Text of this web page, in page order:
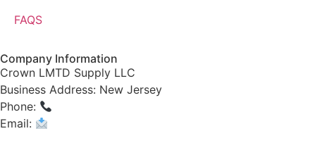
FAQS
Company Information
Crown LMTD Supply LLC
Business Address: New Jersey
Phone:
Email: